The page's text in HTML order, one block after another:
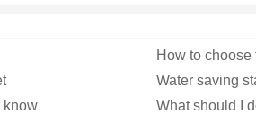
How to
Water saving
know
What should I